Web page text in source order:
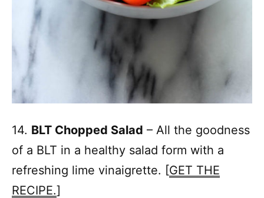
14. BLT Chopped Salad – All the goodness
of a BLT in a healthy salad form with a
refreshing lime vinaigrette. [GET THE
RECIPE.]